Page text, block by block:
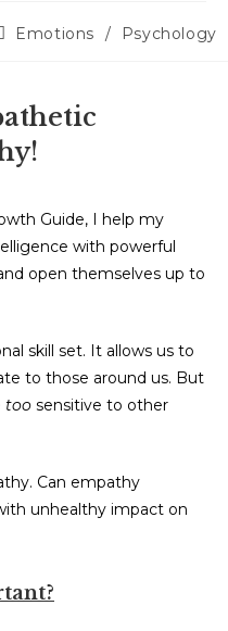
Emotions / Psychology
Guide, I help my
with powerful
open themselves up to
skill set. It allows us to
to those around us. But
too sensitive to other
Can empathy
unhealthy impact on